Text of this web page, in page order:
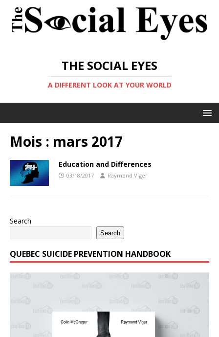
THE SOCIAL EYES
A DIFFERENT LOOK AT YOUR WORLD
Mois : mars 2017
Education and Differences
03/18/2017 Raymond Viger
Search
Search
QUEBEC SUICIDE PREVENTION HANDBOOK